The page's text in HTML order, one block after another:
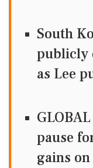
South
publicly
as Lee
pause
gains